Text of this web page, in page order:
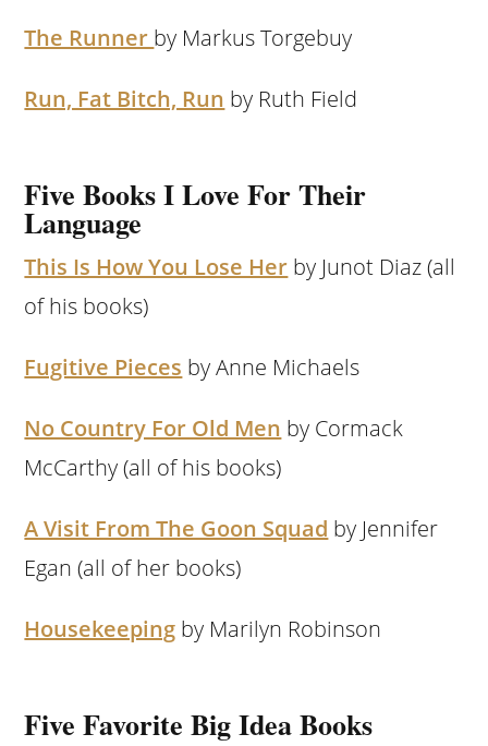
The Runner by Markus Torgebuy
Run, Fat Bitch, Run by Ruth Field
Five Books I Love For Their
Language
This Is How You Lose Her by Junot Diaz (all
of his books)
Fugitive Pieces by Anne Michaels
No Country For Old Men by Cormack
McCarthy (all of his books)
A Visit From The Goon Squad by Jennifer
Egan (all of her books)
Housekeeping by Marilyn Robinson
Five Favorite Big Idea Books